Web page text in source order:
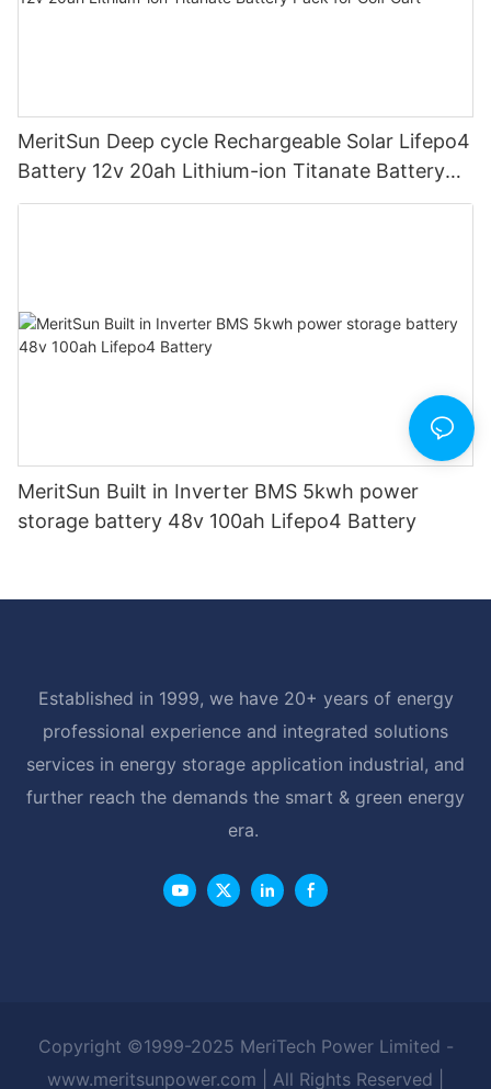
MeritSun Deep cycle Rechargeable Solar Lifepo4
Battery 12v 20ah Lithium-ion Titanate Battery
Pack for Golf Cart
MeritSun Built in Inverter BMS 5kwh power
storage battery 48v 100ah Lifepo4 Battery
Established in 1999, we have 20+ years of energy
professional experience and integrated solutions
services in energy storage application industrial, and
further reach the demands the smart & green energy
era.
Copyright ©1999-2025 MeriTech Power Limited -
www.meritsunpower.com
| All Rights Reserved |